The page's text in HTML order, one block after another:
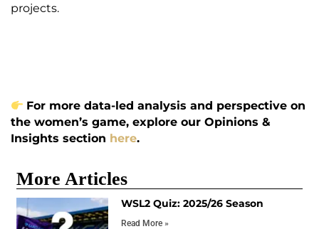
projects.
For more data-led analysis and perspective on
the women’s game, explore our Opinions &
Insights section here.
More Articles
WSL2 Quiz: 2025/26 Season
Read More »